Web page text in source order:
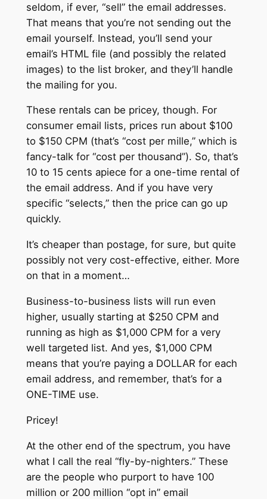
seldom, if ever, “sell” the email addresses.
That means that you’re not sending out the
email yourself. Instead, you’ll send your
email’s HTML file (and possibly the related
images) to the list broker, and they’ll handle
the mailing for you.
These rentals can be pricey, though. For
consumer email lists, prices run about $100
to $150 CPM (that’s “cost per mille,” which is
fancy-talk for “cost per thousand”). So, that’s
10 to 15 cents apiece for a one-time rental of
the email address. And if you have very
specific “selects,” then the price can go up
quickly.
It’s cheaper than postage, for sure, but quite
possibly not very cost-effective, either. More
on that in a moment…
Business-to-business lists will run even
higher, usually starting at $250 CPM and
running as high as $1,000 CPM for a very
well targeted list. And yes, $1,000 CPM
means that you’re paying a DOLLAR for each
email address, and remember, that’s for a
ONE-TIME use.
Pricey!
At the other end of the spectrum, you have
what I call the real “fly-by-nighters.” These
are the people who purport to have 100
million or 200 million “opt in” email